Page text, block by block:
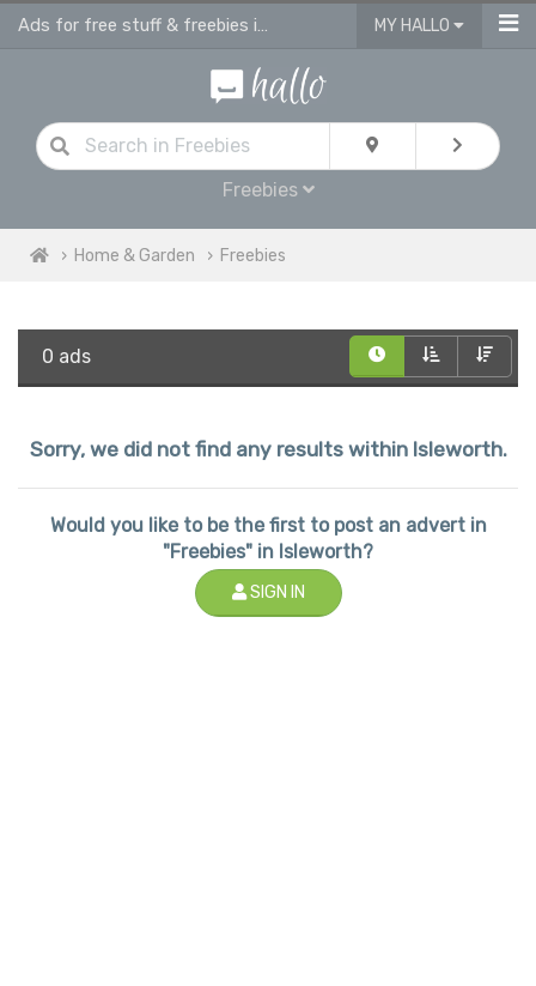
Ads for free stuff & freebies in Isleworth MY HALLO
Freebies
Home & Garden Freebies
0 ads
Sorry, we did not find any results within Isleworth.
Would you like to be the first to post an advert in
"Freebies" in Isleworth?
SIGN IN